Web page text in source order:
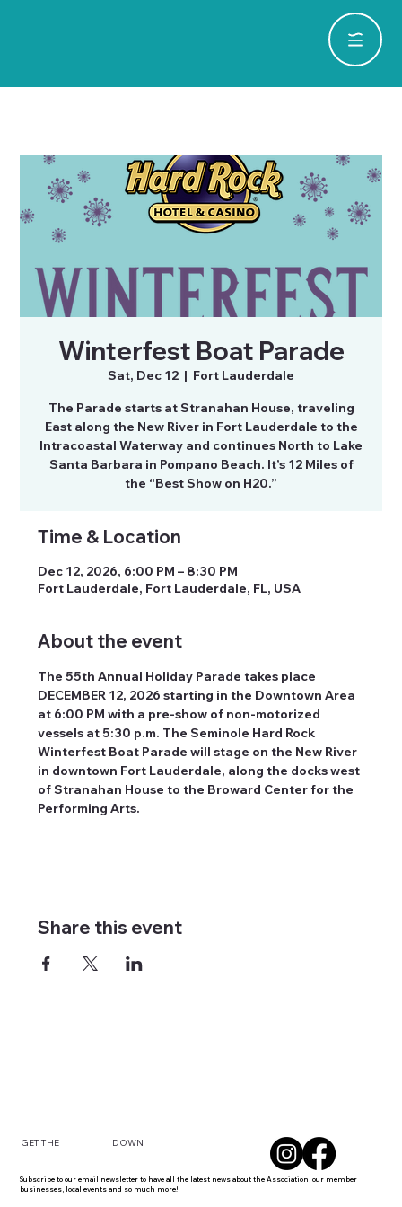
Winterfest Boat Parade
Sat, Dec 12
  |
Fort Lauderdale
The Parade starts at Stranahan House, traveling
East along the New River in Fort Lauderdale to the
Intracoastal Waterway and continues North to Lake
Santa Barbara in Pompano Beach. It’s 12 Miles of
the “Best Show on H20.”
Time & Location
Dec 12, 2026, 6:00 PM – 8:30 PM
Fort Lauderdale, Fort Lauderdale, FL, USA
About the event
The 55th Annual Holiday Parade takes place
DECEMBER 12, 2026 starting in the Downtown Area
at 6:00 PM with a pre-show of non-motorized
vessels at 5:30 p.m. The Seminole Hard Rock
Winterfest Boat Parade will stage on the New River
in downtown Fort Lauderdale, along the docks west
of Stranahan House to the Broward Center for the
Performing Arts.
Share this event
GET THE DOWN
Subscribe to our email newsletter to have all the latest news about the Association, our member
businesses, local events and so much more!